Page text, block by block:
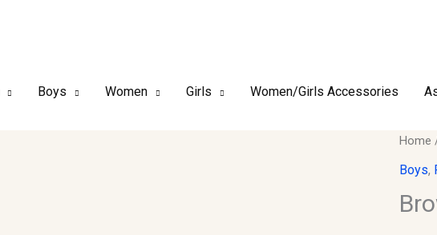
Boys Women Girls Women/Girls Accessories
Home
Boys,
Brown
Jacket